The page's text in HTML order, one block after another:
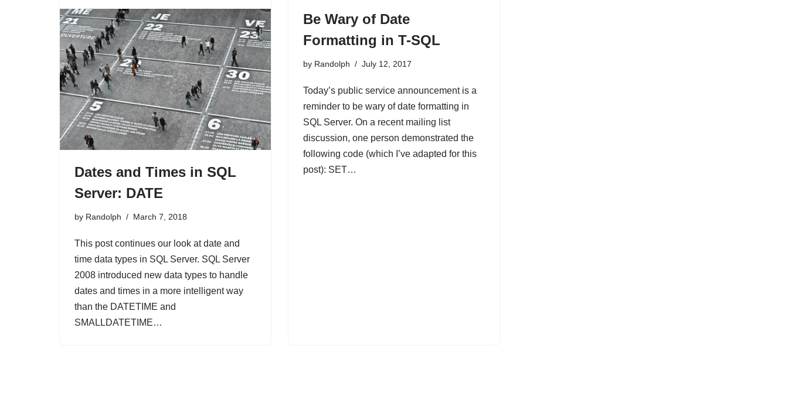
Dates and Times in SQL
Server: DATE
by Randolph March 7, 2018
This post continues our look at date and
time data types in SQL Server. SQL Server
2008 introduced new data types to handle
dates and times in a more intelligent way
than the DATETIME and
SMALLDATETIME…
Be Wary of Date
Formatting in T-SQL
by Randolph July 12, 2017
Today’s public service announcement is a
reminder to be wary of date formatting in
SQL Server. On a recent mailing list
discussion, one person demonstrated the
following code (which I’ve adapted for this
post): SET…